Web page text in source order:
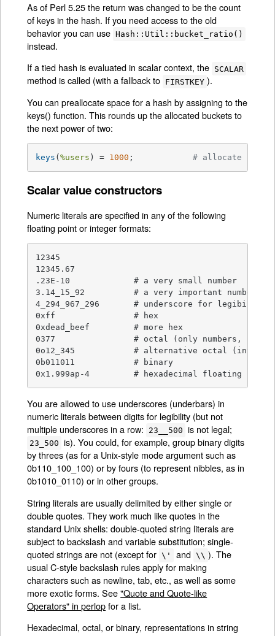
As of Perl 5.25 the return was changed to be the count
of keys in the hash. If you need access to the old
behavior you can use Hash::Util::bucket_ratio()
instead.
If a tied hash is evaluated in scalar context, the SCALAR
method is called (with a fallback to FIRSTKEY ).
You can preallocate space for a hash by assigning to the
keys() function. This rounds up the allocated buckets to
the next power of two:
keys (%users ) = 1000 ; # allocate 1024
Scalar value constructors
Numeric literals are specified in any of the following
floating point or integer formats:
12345
12345.67
.23E-10             # a very small number
3.14_15_92          # a very important number
4_294_967_296       # underscore for legibility
0xff                # hex
0xdead_beef         # more hex
0377                # octal (only numbers,
0o12_345            # alternative octal
0b011011            # binary
0x1.999ap-4         # hexadecimal floating
You are allowed to use underscores (underbars) in
numeric literals between digits for legibility (but not
multiple underscores in a row:
23__500 is not legal;
23_500 is). You could, for example, group binary digits
by threes (as for a Unix-style mode argument such as
0b110_100_100) or by fours (to represent nibbles, as in
0b1010_0110) or in other groups.
String literals are usually delimited by either single or
double quotes. They work much like quotes in the
standard Unix shells: double-quoted string literals are
subject to backslash and variable substitution; single-
quoted strings are not (except for \' and \\ ). The
usual C-style backslash rules apply for making
characters such as newline, tab, etc., as well as some
more exotic forms. See"Quote and Quote-like
Operators" in perlopfor a list.
Hexadecimal, octal, or binary, representations in string